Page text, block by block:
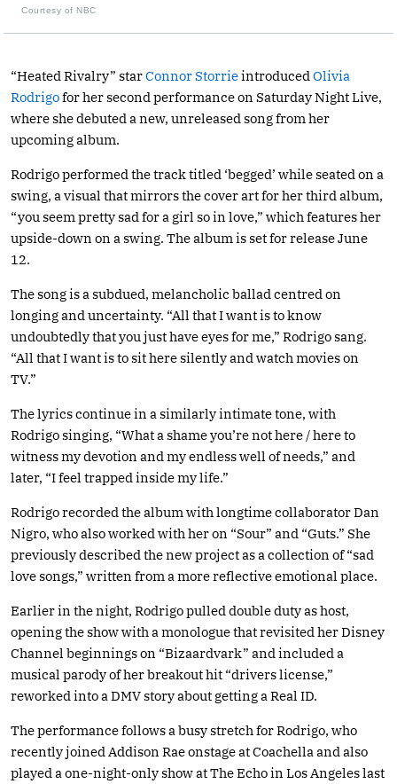
Courtesy of NBC
“Heated Rivalry” starConnor Storrieintroduced Olivia
Rodrigofor her second performance on Saturday Night Live,
where she debuted a new, unreleased song from her
upcoming album.
Rodrigo performed the track titled ‘begged’ while seated on a
swing, a visual that mirrors the cover art for her third album,
“you seem pretty sad for a girl so in love,” which features her
upside-down on a swing. The album is set for release June
12.
The song is a subdued, melancholic ballad centred on
longing and uncertainty. “All that I want is to know
undoubtedly that you just have eyes for me,” Rodrigo sang.
“All that I want is to sit here silently and watch movies on
TV.”
The lyrics continue in a similarly intimate tone, with
Rodrigo singing, “What a shame you’re not here / here to
witness my devotion and my endless well of needs,” and
later, “I feel trapped inside my life.”
Rodrigo recorded the album with longtime collaborator Dan
Nigro, who also worked with her on “Sour” and “Guts.” She
previously described the new project as a collection of “sad
love songs,” written from a more reflective emotional place.
Earlier in the night, Rodrigo pulled double duty as host,
opening the show with a monologue that revisited her Disney
Channel beginnings on “Bizaardvark” and included a
musical parody of her breakout hit “drivers license,”
reworked into a DMV story about getting a Real ID.
The performance follows a busy stretch for Rodrigo, who
recently joined Addison Rae onstage at Coachella and also
played a one-night-only show at The Echo in Los Angeles last